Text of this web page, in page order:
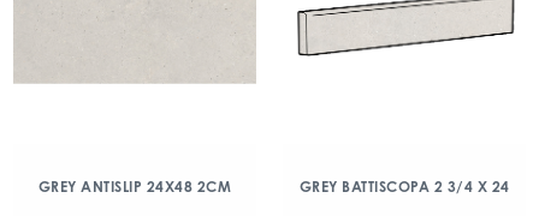
GREY ANTISLIP 24X48 2CM GREY BATTISCOPA 2 3/4 X 24